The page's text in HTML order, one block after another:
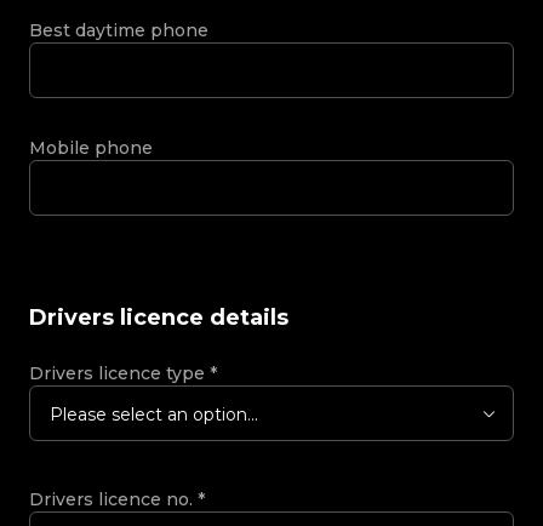
Best daytime phone
Mobile phone
Drivers licence details
Drivers licence type *
Please select an option...
Drivers licence no. *